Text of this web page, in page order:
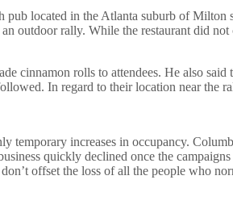
located in the Atlanta suburb of Milton
rally. While the restaurant did not
cinnamon rolls to attendees. He also
In regard to their location near the
increases in occupancy.
quickly declined once the
offset the loss of all the people who